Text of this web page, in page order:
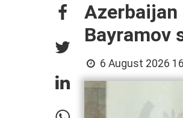
Azerbaijan
Bayramov
6 August 2026